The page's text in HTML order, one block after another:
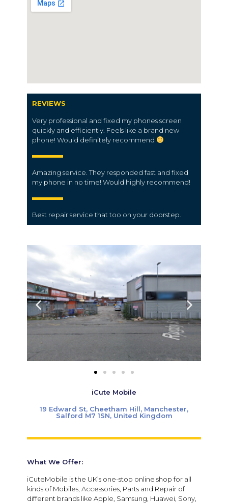
REVIEWS
Very professional and fixed my phones screen
quickly and efficiently. Feels like a brand new
phone! Would definitely recommend
Amazing service. They responded fast and fixed
my phone in no time! Would highly recommend!
Best repair service that too on your doorstep.
iCute Mobile
19 Edward St, Cheetham Hill, Manchester,
Salford M7 1SN, United Kingdom
What We Offer:
iCuteMobile is the UK’s one-stop online shop for all
kinds of Mobiles, Accessories, Parts and Repair of
different brands like Apple, Samsung, Huawei, Sony,